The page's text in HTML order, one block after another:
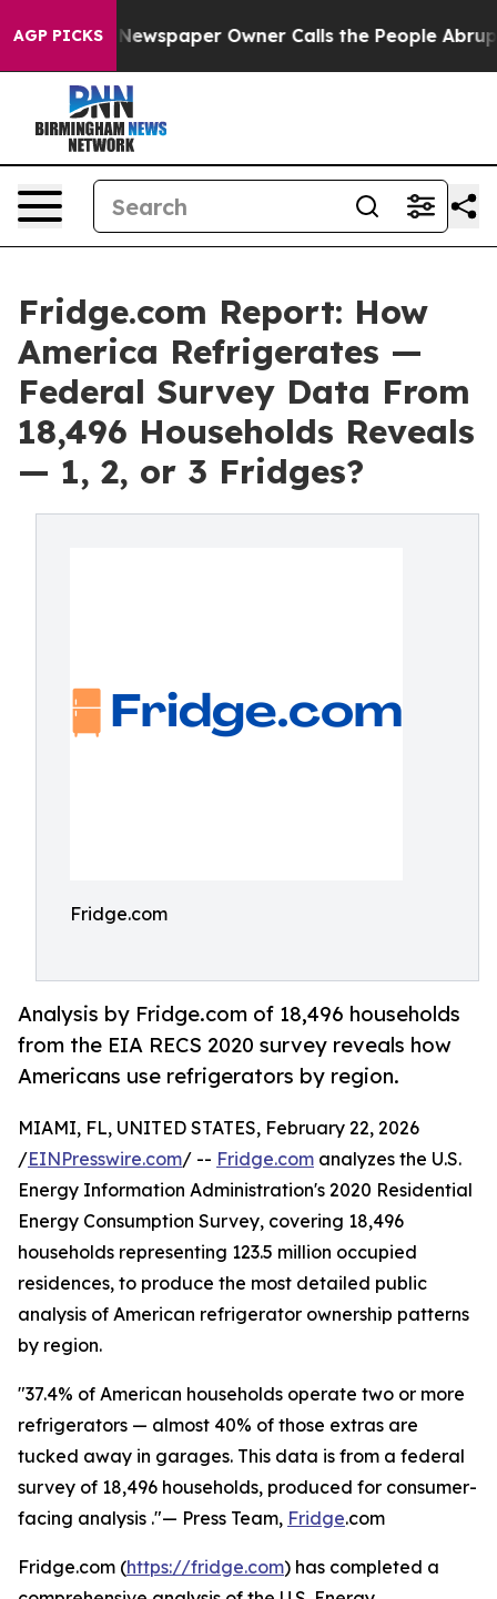
AGP PICKSOwner Calls the People Abruptly Laid off
Fridge.com Report: How
America Refrigerates —
Federal Survey Data From
18,496 Households Reveals
— 1, 2, or 3 Fridges?
Fridge.com
Analysis by Fridge.com of 18,496 households
from the EIA RECS 2020 survey reveals how
Americans use refrigerators by region.
MIAMI, FL, UNITED STATES, February 22, 2026
/EINPresswire.com/ -- Fridge.com analyzes the U.S.
Energy Information Administration's 2020 Residential
Energy Consumption Survey, covering 18,496
households representing 123.5 million occupied
residences, to produce the most detailed public
analysis of American refrigerator ownership patterns
by region.
"37.4% of American households operate two or more
refrigerators — almost 40% of those extras are
tucked away in garages. This data is from a federal
survey of 18,496 households, produced for consumer-
facing analysis ."— Press Team, Fridge.com
Fridge.com (https://fridge.com) has completed a